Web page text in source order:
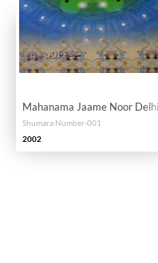
Mahanama Jaame Noor
Shumara Number-001
2002